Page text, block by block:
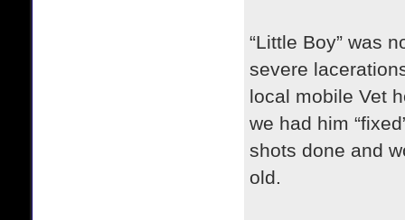
“Little Boy” was
severe
local mobile Vet
we had him
shots done and
old.